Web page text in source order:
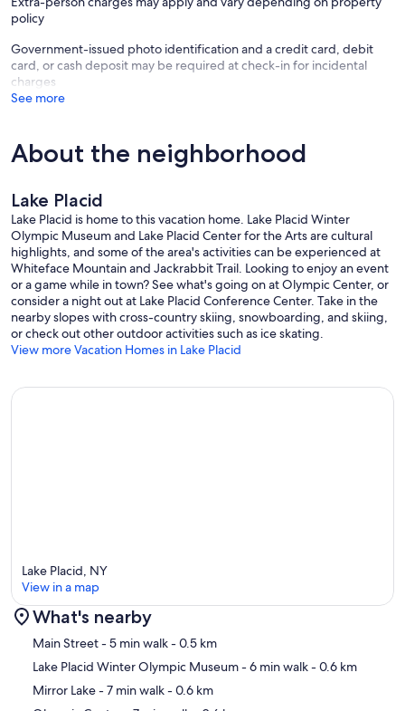
policy
Government-issued photo identification and a credit card, debit
card, or cash deposit may be required at check-in for incidental
charges
See more
About the neighborhood
Lake Placid
Lake Placid is home to this vacation home. Lake Placid Winter
Olympic Museum and Lake Placid Center for the Arts are cultural
highlights, and some of the area's activities can be experienced at
Whiteface Mountain and Jackrabbit Trail. Looking to enjoy an event
or a game while in town? See what's going on at Olympic Center, or
consider a night out at Lake Placid Conference Center. Take in the
nearby slopes with cross-country skiing, snowboarding, and skiing,
or check out other outdoor activities such as ice skating.
View more Vacation Homes in Lake Placid
Map
Lake Placid, NY
View in a map
What's nearby
Main Street- 5 min walk- 0.5 km
Lake Placid Winter Olympic Museum- 6 min walk- 0.6 km
Mirror Lake- 7 min walk- 0.6 km